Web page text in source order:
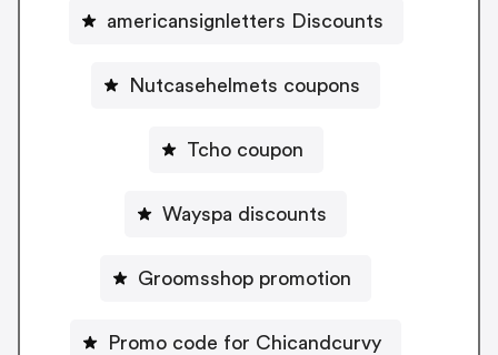
americansignletters Discounts
Nutcasehelmets coupons
Tcho coupon
Wayspa discounts
Groomsshop promotion
Promo code for Chicandcurvy